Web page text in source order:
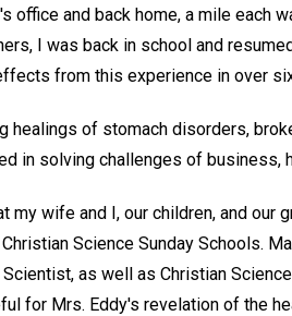
office and back home, a mile each
I was back in school and
from this experience in over
healings of stomach disorders,
in solving challenges of business,
my wife and I, our children, and our
Science Sunday Schools.
Scientist, as well as Christian
for Mrs. Eddy's revelation of the